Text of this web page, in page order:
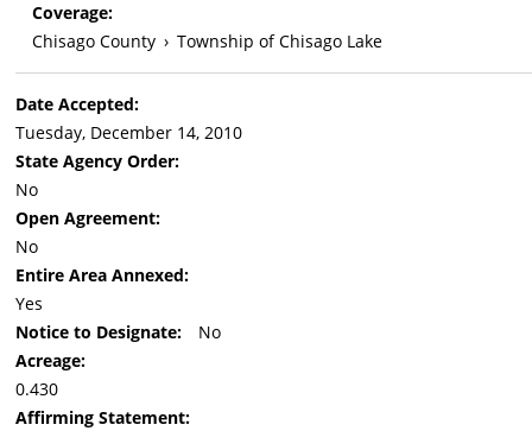
Coverage:
Chisago County › Township of Chisago Lake
Date Accepted:
Tuesday, December 14, 2010
State Agency Order:
No
Open Agreement:
No
Entire Area Annexed:
Yes
Notice to Designate:
No
Acreage:
0.430
Affirming Statement: